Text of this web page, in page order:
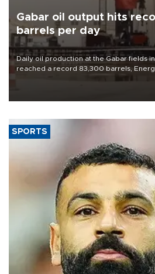
Gabar oil output hits
barrels per day
Daily oil production at the Gabar fields
reached a record 83,300 barrels,
SPORTS